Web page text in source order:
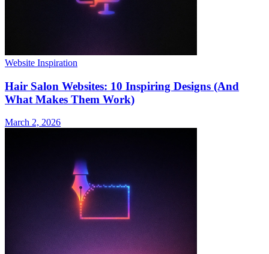
Website Inspiration
Hair Salon Websites: 10 Inspiring Designs (And
What Makes Them Work)
March 2, 2026